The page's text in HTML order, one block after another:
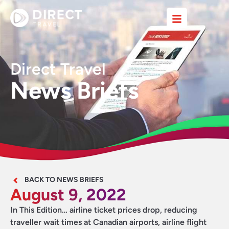
Direct Travel
News Briefs
BACK TO NEWS BRIEFS
August 9, 2022
In This Edition… airline ticket prices drop, reducing
traveller wait times at Canadian airports, airline flight